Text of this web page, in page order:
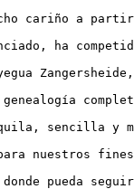
cariño a
ha
sencilla y
nuestros
donde pueda